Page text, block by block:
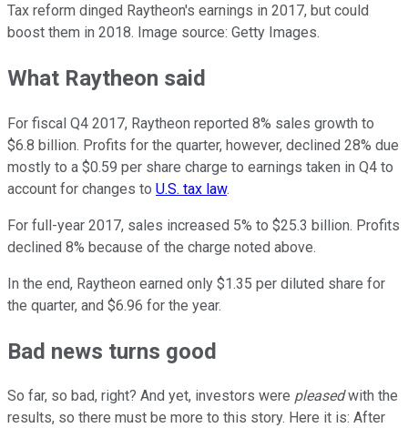
Tax reform dinged Raytheon's earnings in 2017, but could
boost them in 2018. Image source: Getty Images.
What Raytheon said
For fiscal Q4 2017, Raytheon reported 8% sales growth to
$6.8 billion. Profits for the quarter, however, declined 28% due
mostly to a $0.59 per share charge to earnings taken in Q4 to
account for changes to U.S. tax law.
For full-year 2017, sales increased 5% to $25.3 billion. Profits
declined 8% because of the charge noted above.
In the end, Raytheon earned only $1.35 per diluted share for
the quarter, and $6.96 for the year.
Bad news turns good
So far, so bad, right? And yet, investors were pleasedwith the
results, so there must be more to this story. Here it is: After